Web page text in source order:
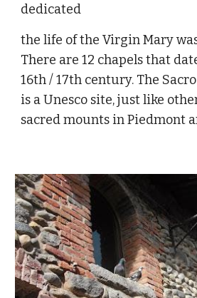
dedicated
the life of the Virgin Mary
There are 12 chapels that
16th / 17th century. The
is a Unesco site, just like
sacred mounts in Piedmont